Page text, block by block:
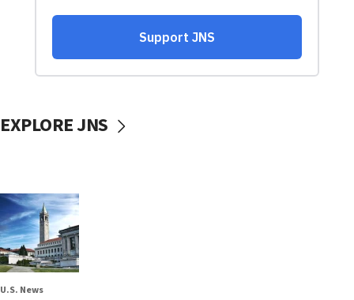
EXPLORE JNS
U.S. News